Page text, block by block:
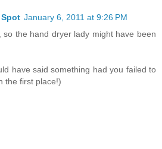
January 6, 2011 at 9:26 PM
so the hand dryer lady might have been
have said something had you failed to
the first place!)